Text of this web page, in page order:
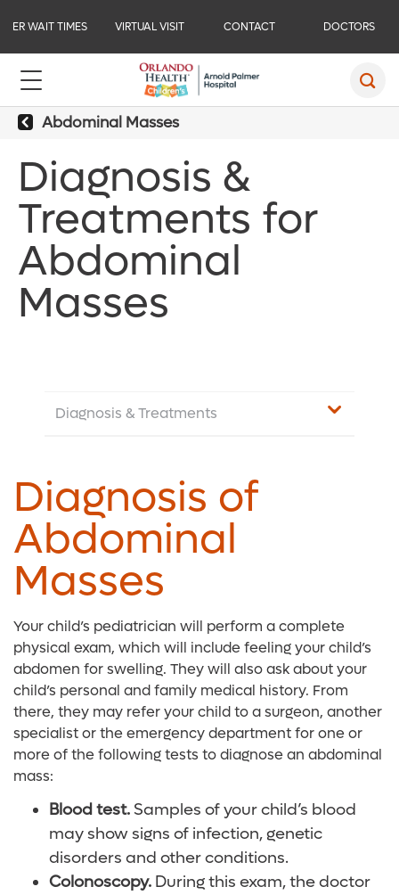
ER WAIT TIMES VIRTUAL VISIT CONTACT DOCTORS
Abdominal Masses
Diagnosis &
Treatments for
Abdominal
Masses
Diagnosis & Treatments
Diagnosis of
Abdominal
Masses
Your child’s pediatrician will perform a complete
physical exam, which will include feeling your child’s
abdomen for swelling. They will also ask about your
child’s personal and family medical history. From
there, they may refer your child to a surgeon, another
specialist or the emergency department for one or
more of the following tests to diagnose an abdominal
mass:
Blood test. Samples of your child’s blood
may show signs of infection, genetic
disorders and other conditions.
Colonoscopy. During this exam, the doctor